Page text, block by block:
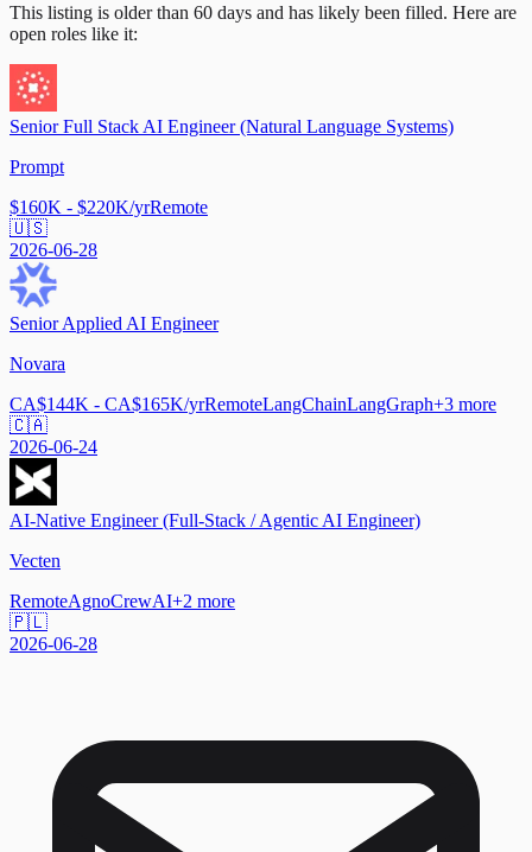
This listing is older than 60 days and has likely been filled. Here are
open roles like it:
Senior Full Stack AI Engineer (Natural Language Systems)
Prompt
$160K - $220K/yrRemote
🇺🇸
2026-06-28
Senior Applied AI Engineer
Novara
CA$144K - CA$165K/yrRemoteLangChainLangGraph+3 more
🇨🇦
2026-06-24
AI-Native Engineer (Full-Stack / Agentic AI Engineer)
Vecten
RemoteAgnoCrewAI+2 more
🇵🇱
2026-06-28